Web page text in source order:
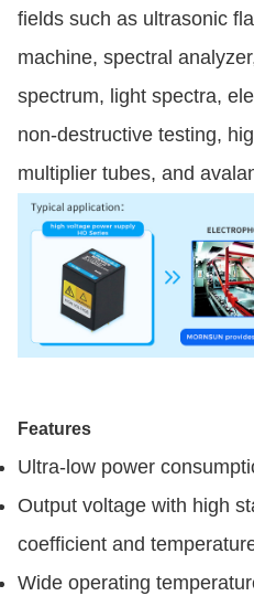
fields such as ultrasonic
machine, spectral
spectrum, light spectra,
non-destructive testing,
multiplier tubes, and
Features
Ultra-low power
Output voltage with high
coefficient and
Wide operating